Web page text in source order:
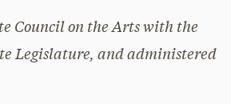
Council on the Arts with the
Legislature, and administered